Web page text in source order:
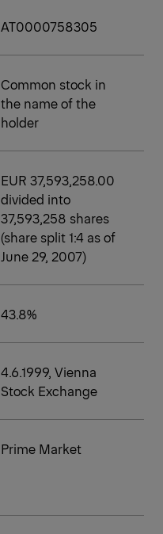
AT0000758305
Common stock in
the name of the
holder
EUR 37,593,258.00
divided into
37,593,258 shares
(share split 1:4 as of
June 29, 2007)
43.8%
4.6.1999, Vienna
Stock Exchange
Prime Market